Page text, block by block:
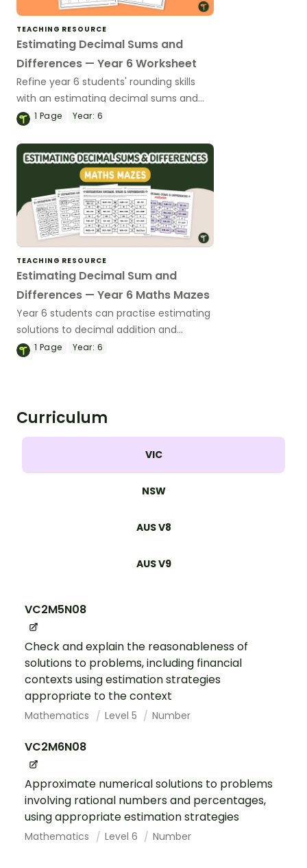
TEACHING RESOURCE
Estimating Decimal Sums and
Differences — Year 6 Worksheet
Refine year 6 students' rounding skills
with an estimating decimal sums and
differences worksheet.
1 Page Year: 6
TEACHING RESOURCE
Estimating Decimal Sum and
Differences — Year 6 Maths Mazes
Year 6 students can practise estimating
solutions to decimal addition and
subtraction equations with this set of
1 Page Year: 6
Curriculum
VIC
NSW
AUS V8
AUS V9
VC2M5N08
Check and explain the reasonableness of
solutions to problems, including financial
contexts using estimation strategies
appropriate to the context
Mathematics Level 5 Number
VC2M6N08
Approximate numerical solutions to problems
involving rational numbers and percentages,
using appropriate estimation strategies
Mathematics Level 6 Number